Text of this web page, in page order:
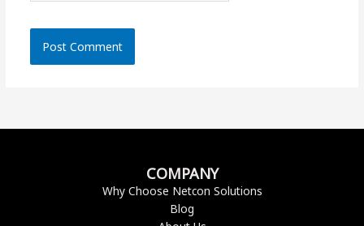
COMPANY
Why Choose Netcon Solutions
Blog